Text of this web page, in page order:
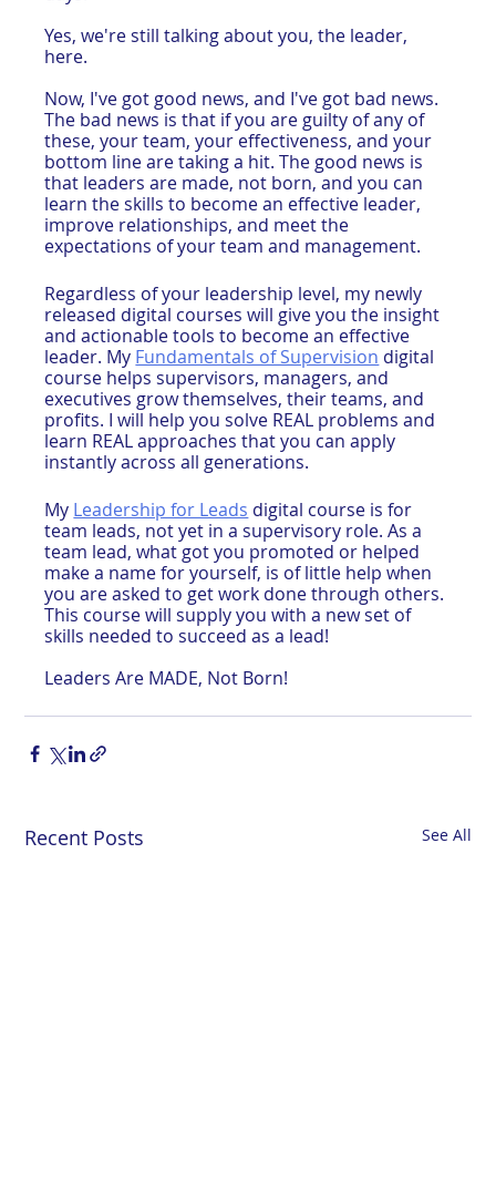
Yes, we're still talking about you, the leader,
here.
Now, I've got good news, and I've got bad news.
The bad news is that if you are guilty of any of
these, your team, your effectiveness, and your
bottom line are taking a hit. The good news is
that leaders are made, not born, and you can
learn the skills to become an effective leader,
improve relationships, and meet the
expectations of your team and management.
Regardless of your leadership level, my newly
released digital courses will give you the insight
and actionable tools to become an effective
leader. My Fundamentals of Supervision digital
course helps supervisors, managers, and
executives grow themselves, their teams, and
profits. I will help you solve REAL problems and
learn REAL approaches that you can apply
instantly across all generations.
My Leadership for Leads digital course is for
team leads, not yet in a supervisory role. As a
team lead, what got you promoted or helped
make a name for yourself, is of little help when
you are asked to get work done through others.
This course will supply you with a new set of
skills needed to succeed as a lead!
Leaders Are MADE, Not Born!
Recent Posts See All